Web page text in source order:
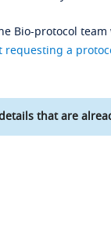
Bio-protocol
requesting a
that are